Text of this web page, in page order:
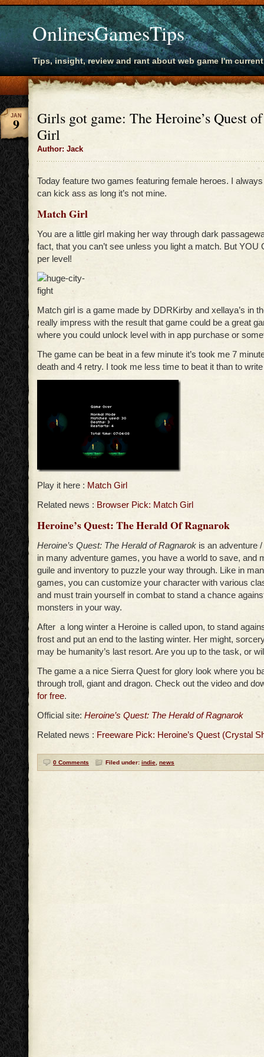
OnlinesGamesTips
Tips, insight, review and rant about web game I'm
Girls got game: The Heroine’s Quest
Girl
Author: Jack
JAN
9
Today feature two games featuring female heroes. I
can kick ass as long it’s not mine.
Match Girl
You are a little girl making her way through dark
fact, that you can’t see unless you light a match. But YOU
per level!
Match girl is a game made by DDRKirby and xellaya’s in
really impress with the result that game could be a great
where you could unlock level with in app purchase or
The game can be beat in a few minute it’s took me 7
death and 4 retry. I took me less time to beat it than to
Play it here :Match Girl
Related news : Browser Pick: Match Girl
Heroine’s Quest: The Herald Of Ragnarok
Heroine’s Quest: The Herald of Ragnarok is an adventure
in many adventure games, you have a world to save, and
guile and inventory to puzzle your way through. Like in
games, you can customize your character with various
and must train yourself in combat to stand a chance
monsters in your way.
After a long winter a Heroine is called upon, to stand
frost and put an end to the lasting winter. Her might,
may be humanity’s last resort. Are you up to the task, or
The game a a nice Sierra Quest for glory look where you
through troll, giant and dragon. Check out the video and
for free.
Official site: Heroine’s Quest: The Herald of Ragnarok
Related news : Freeware Pick: Heroine’s Quest (Crystal
0 Comments Filed under: indie news